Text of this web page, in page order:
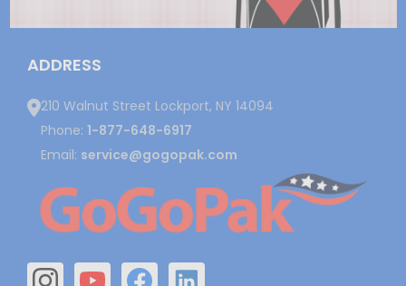
ADDRESS
210 Walnut Street Lockport, NY 14094
Phone: 1-877-648-6917
Email: service@gogopak.com